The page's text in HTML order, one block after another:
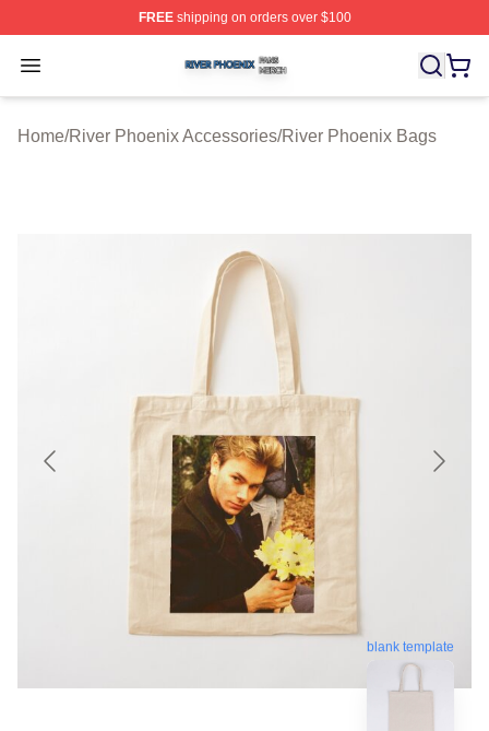
FREEshipping on orders over $100
Open menu
River Phoenix Shop ⚡️ Officially Licensed River
Home/River Phoenix Accessories/River Phoenix Bags
blank template